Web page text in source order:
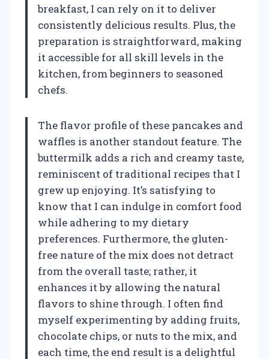
breakfast, I can rely on it to deliver
consistently delicious results. Plus, the
preparation is straightforward, making
it accessible for all skill levels in the
kitchen, from beginners to seasoned
chefs.
The flavor profile of these pancakes and
waffles is another standout feature. The
buttermilk adds a rich and creamy taste,
reminiscent of traditional recipes that I
grew up enjoying. It’s satisfying to
know that I can indulge in comfort food
while adhering to my dietary
preferences. Furthermore, the gluten-
free nature of the mix does not detract
from the overall taste; rather, it
enhances it by allowing the natural
flavors to shine through. I often find
myself experimenting by adding fruits,
chocolate chips, or nuts to the mix, and
each time, the end result is a delightful